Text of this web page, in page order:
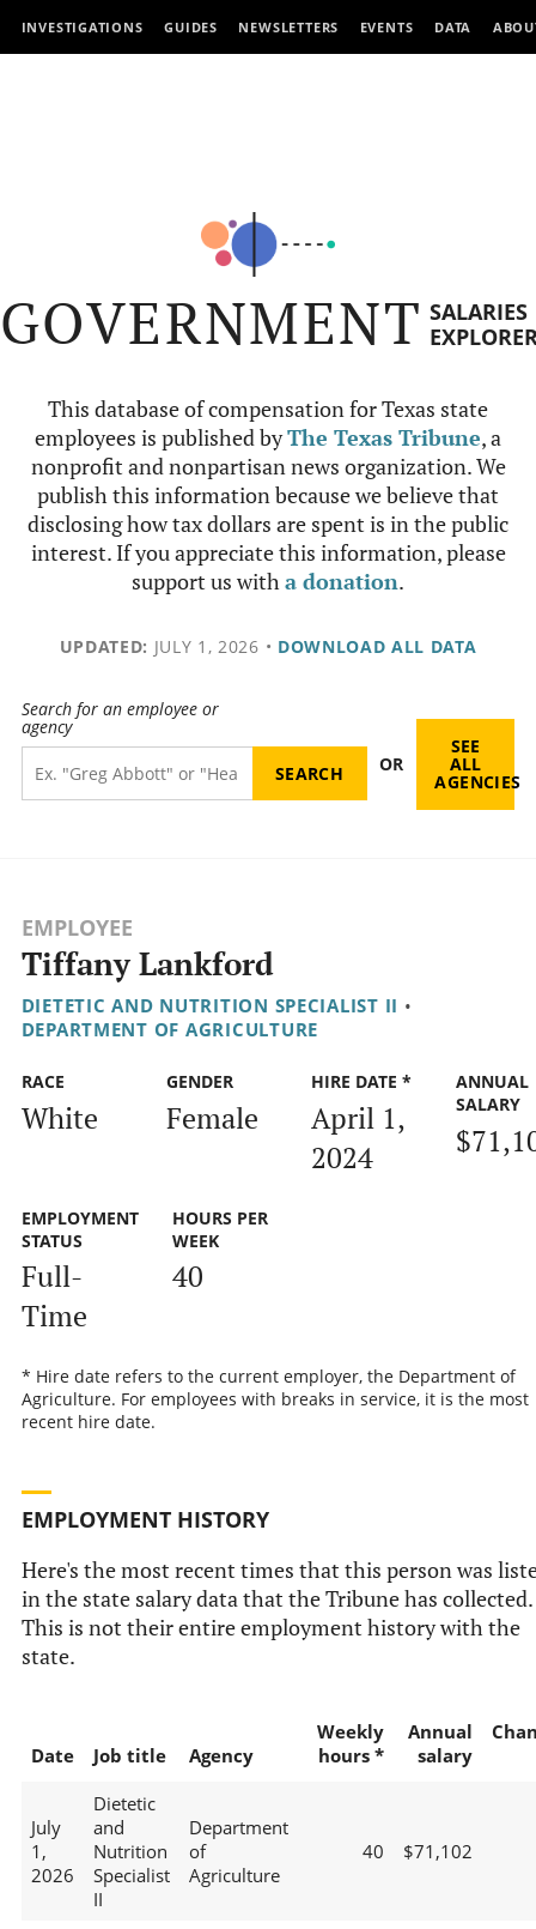
INVESTIGATIONS GUIDES NEWSLETTERS EVENTS DATA
GOVERNMENT SALARIES
This database of compensation for Texas state
employees is published byThe Texas Tribune, a
nonprofit and nonpartisan news organization. We
publish this information because we believe that
disclosing how tax dollars are spent is in the public
interest. If you appreciate this information, please
support us witha donation.
UPDATED: JULY 1, 2026 • DOWNLOAD ALL DATA
Search for an employee or
agency
OR
SEE
ALL
AGENCIES
EMPLOYEE
Tiffany Lankford
DIETETIC AND NUTRITION SPECIALIST II •
DEPARTMENT OF AGRICULTURE
RACE
White
GENDER
Female
HIRE DATE *
April 1,
2024
ANNUAL
SALARY
EMPLOYMENT
STATUS
Full-
Time
HOURS PER
WEEK
40
* Hire date refers to the current employer, the Department of
Agriculture. For employees with breaks in service, it is the most
recent hire date.
EMPLOYMENT HISTORY
Here's the most recent times that this person was
in the state salary data that the Tribune has collected.
This is not their entire employment history with the
state.
Date Job title Agency
Weekly
hours *
Annual
salary
July
1,
2026
Dietetic
and
Nutrition
Specialist
II
Department
of
Agriculture
40 $71,102